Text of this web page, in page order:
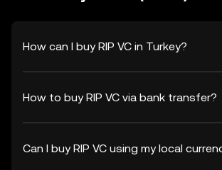
How can I buy RIP VC in Turkey?
How to buy RIP VC via bank transfer?
Can I buy RIP VC using my local